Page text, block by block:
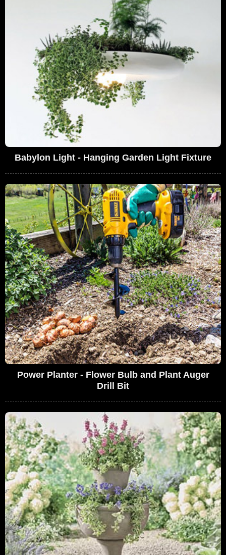
Babylon Light - Hanging Garden Light Fixture
Power Planter - Flower Bulb and Plant Auger
Drill Bit